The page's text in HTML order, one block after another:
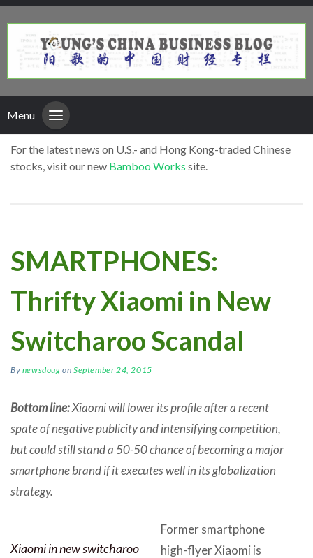
Menu
For the latest news on U.S.- and Hong Kong-traded Chinese
stocks, visit our new Bamboo Works site.
SMARTPHONES:
Thrifty Xiaomi in New
Switcharoo Scandal
By newsdoug onSeptember 24, 2015
Bottom line:Xiaomi will lower its profile after a recent
spate of negative publicity and intensifying competition,
but could still stand a 50-50 chance of becoming a major
smartphone brand if it executes well in its globalization
strategy.
Xiaomi in new switcharoo
Former smartphone
high-flyer Xiaomi is